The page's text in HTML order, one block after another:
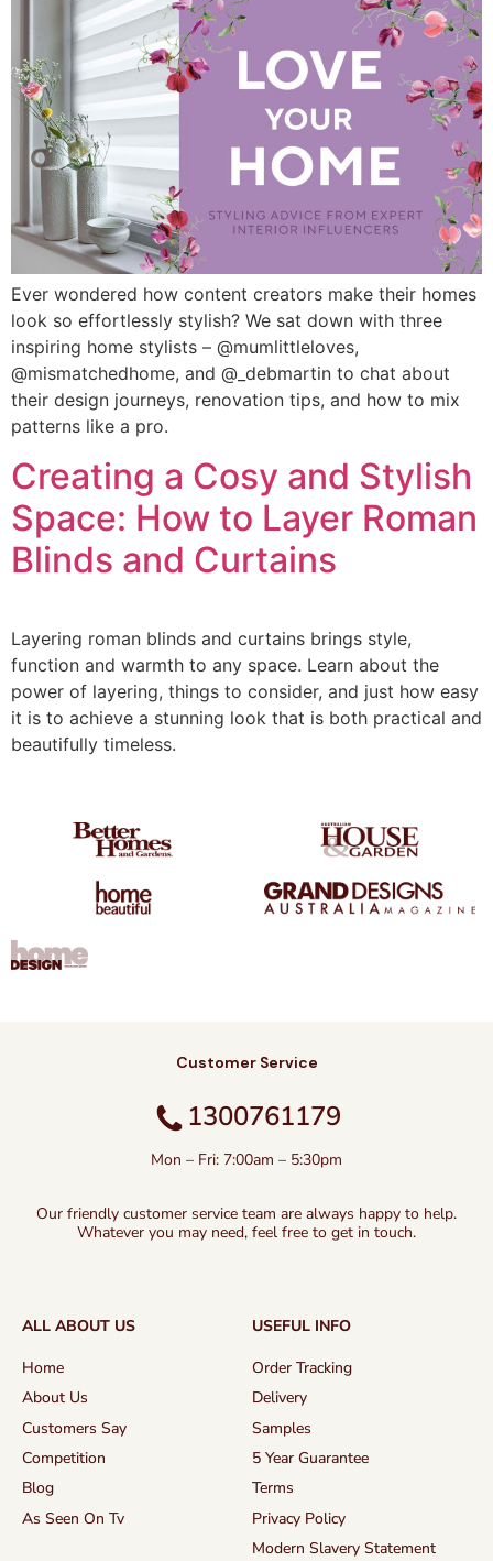
Ever wondered how content creators make their homes
look so effortlessly stylish? We sat down with three
inspiring home stylists – @mumlittleloves,
@mismatchedhome, and @_debmartin to chat about
their design journeys, renovation tips, and how to mix
patterns like a pro.
Creating a Cosy and Stylish
Space: How to Layer Roman
Blinds and Curtains
Layering roman blinds and curtains brings style,
function and warmth to any space. Learn about the
power of layering, things to consider, and just how easy
it is to achieve a stunning look that is both practical and
beautifully timeless.
Customer Service
1300761179
Mon – Fri: 7:00am – 5:30pm
Our friendly customer service team are always happy to help.
Whatever you may need, feel free to get in touch.
ALL ABOUT US
Home
About Us
Customers Say
Competition
Blog
As Seen On Tv
USEFUL INFO
Order Tracking
Delivery
Samples
5 Year Guarantee
Terms
Privacy Policy
Modern Slavery Statement